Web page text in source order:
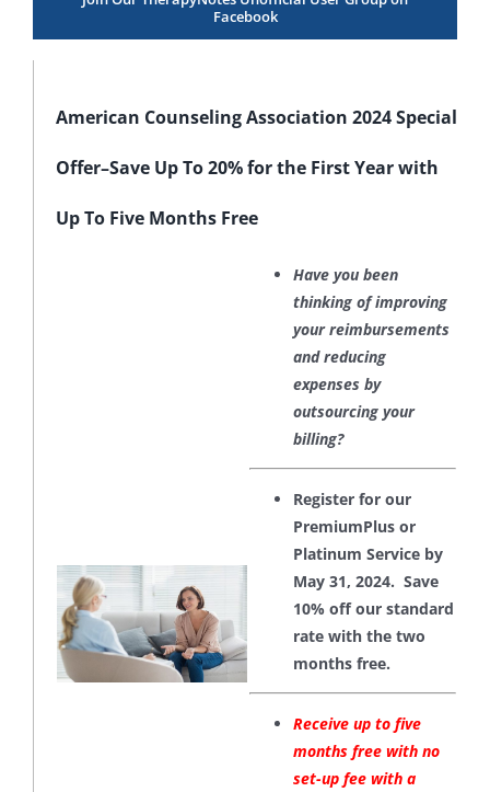
Facebook
American Counseling Association 2024 Special
Offer–Save Up To 20% for the First Year with
Up To Five Months Free
Have you been
thinking of improving
your reimbursements
and reducing
expenses by
outsourcing your
billing?
Register for our
PremiumPlus or
Platinum Service by
May 31, 2024. Save
10% off our standard
rate with the two
months free.
Receive up to five
months free with no
set-up fee with a